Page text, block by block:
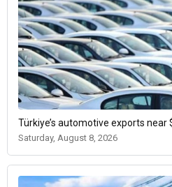
Türkiye’s automotive exports near
Saturday, August 8, 2026